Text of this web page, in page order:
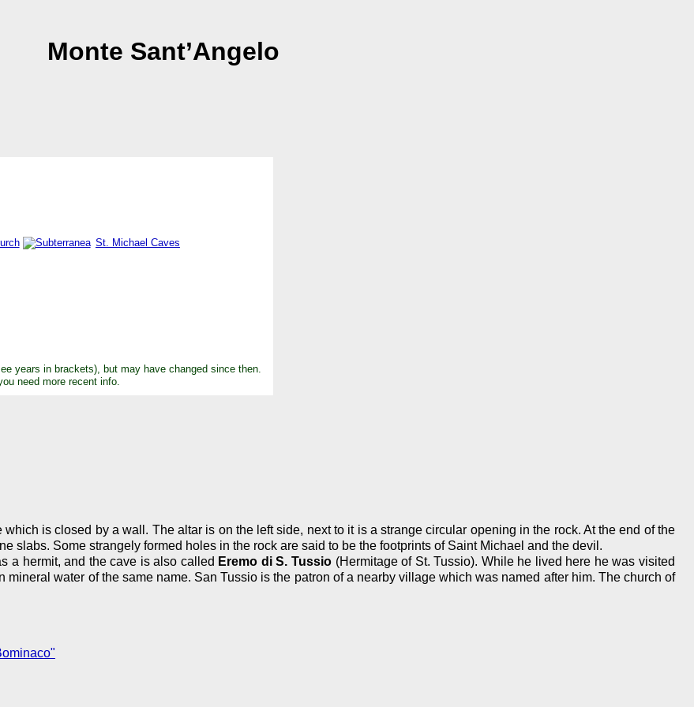
Monte Sant’Angelo
St. Michael Caves
years in brackets), but may have changed since then.
need more recent info.
is closed by a wall. The altar is on the left side, next to it is a strange circular opening in the rock. At the end of the
slabs. Some strangely formed holes in the rock are said to be the footprints of Saint Michael and the devil.
a hermit, and the cave is also called Eremo di S. Tussio (Hermitage of St. Tussio). While he lived here he was visited
water of the same name. San Tussio is the patron of a nearby village which was named after him. The church of